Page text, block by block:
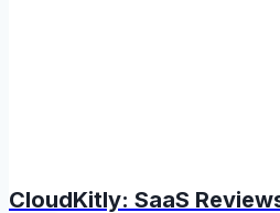
CloudKitly: SaaS